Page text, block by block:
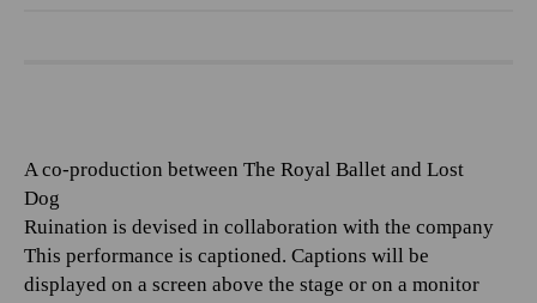
A co-production between The Royal Ballet and Lost
Dog
Ruination is devised in collaboration with the company
This performance is captioned. Captions will be
displayed on a screen above the stage or on a monitor